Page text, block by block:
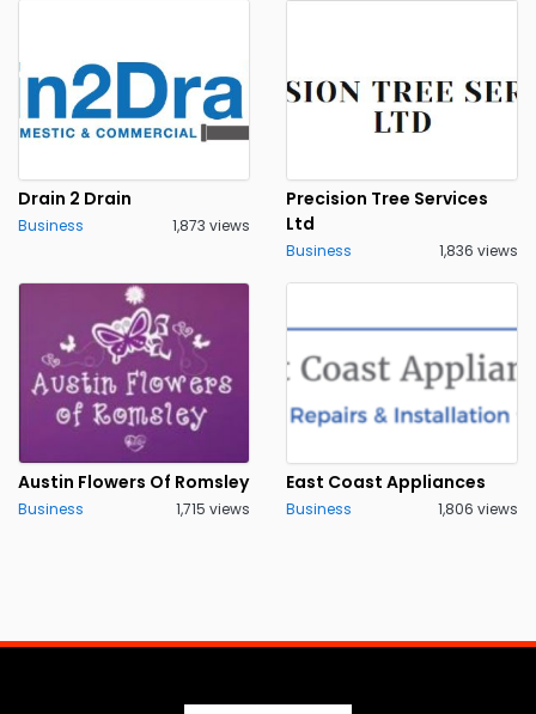
Drain 2 Drain
Business 1,873 views
Precision Tree Services
Ltd
Business 1,836 views
Austin Flowers Of Romsley
Business 1,715 views
East Coast Appliances
Business 1,806 views